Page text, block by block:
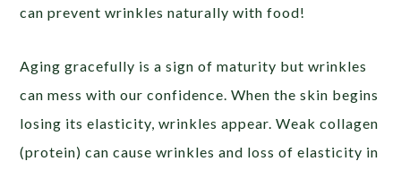
can prevent wrinkles naturally with food!
Aging gracefully is a sign of maturity but wrinkles
can mess with our confidence. When the skin begins
losing its elasticity, wrinkles appear. Weak collagen
(protein) can cause wrinkles and loss of elasticity in